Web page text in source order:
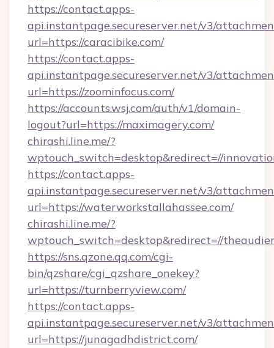
https://contact.apps-
api.instantpage.secureserver.net/v3/
url=https://caracibike.com/
https://contact.apps-
api.instantpage.secureserver.net/v3/
url=https://zoominfocus.com/
https://accounts.wsj.com/auth/v1/domain-
logout?url=https://maximagery.com/
chirashi.line.me/?
wptouch_switch=desktop&redirect=//
https://contact.apps-
api.instantpage.secureserver.net/v3/
url=https://waterworkstallahassee.com/
chirashi.line.me/?
wptouch_switch=desktop&redirect=//
https://sns.qzone.qq.com/cgi-
bin/qzshare/cgi_qzshare_onekey?
url=https://turnberryview.com/
https://contact.apps-
api.instantpage.secureserver.net/v3/
url=https://junagadhdistrict.com/